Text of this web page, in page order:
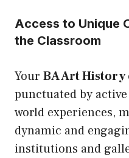
Access to Unique
the Classroom
Your BA Art
punctuated by
world experiences,
dynamic and
institutions and